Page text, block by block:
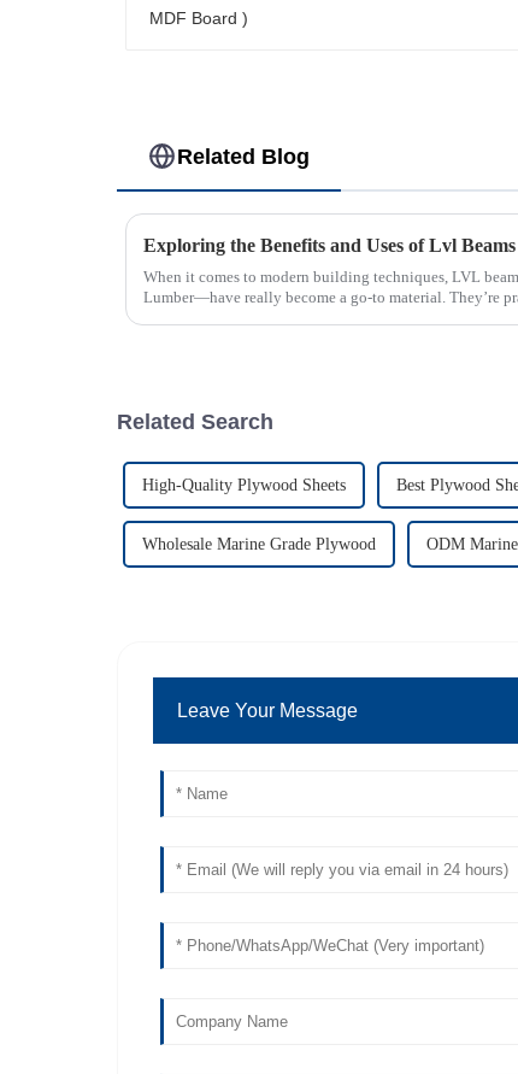
Related Blog
When it comes to modern building techniques, LVL
Lumber—have really become a go-to material. They’re
Related Search
High-Quality Plywood Sheets Best Plywood
Wholesale Marine Grade Plywood ODM
Leave Your Message